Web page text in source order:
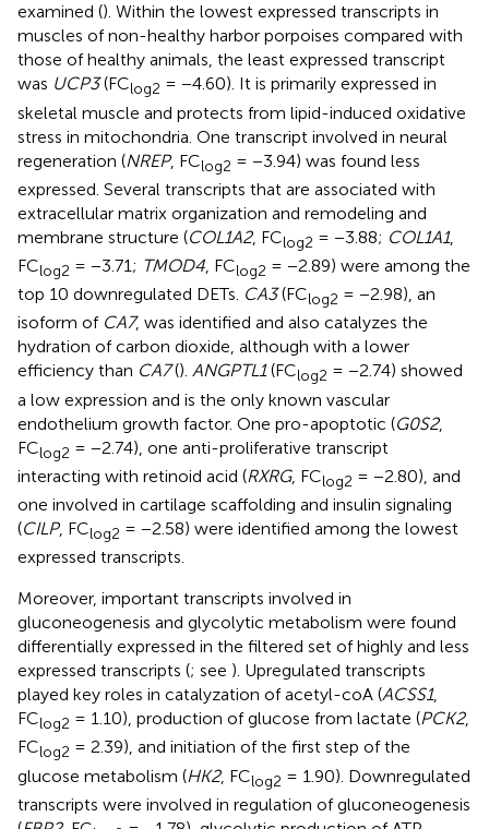
examined (). Within the lowest expressed transcripts in
muscles of non-healthy harbor porpoises compared with
those of healthy animals, the least expressed transcript
was UCP3(FClog2 = −4.60). It is primarily expressed in
skeletal muscle and protects from lipid-induced oxidative
stress in mitochondria. One transcript involved in neural
regeneration (NREP, FClog2 = −3.94) was found less
expressed. Several transcripts that are associated with
extracellular matrix organization and remodeling and
membrane structure (COL1A2, FClog2 = −3.88; COL1A1,
FClog2 = −3.71; TMOD4, FClog2 = −2.89) were among the
top 10 downregulated DETs. CA3(FClog2 = −2.98), an
isoform of CA7, was identified and also catalyzes the
hydration of carbon dioxide, although with a lower
efficiency than CA7(). ANGPTL1(FClog2 = −2.74) showed
a low expression and is the only known vascular
endothelium growth factor. One pro-apoptotic (G0S2,
FClog2 = −2.74), one anti-proliferative transcript
interacting with retinoid acid (RXRG, FClog2 = −2.80), and
one involved in cartilage scaffolding and insulin signaling
(CILP, FClog2 = −2.58) were identified among the lowest
expressed transcripts.
Moreover, important transcripts involved in
gluconeogenesis and glycolytic metabolism were found
differentially expressed in the filtered set of highly and less
expressed transcripts (; see ). Upregulated transcripts
played key roles in catalyzation of acetyl-coA (ACSS1,
FClog2 = 1.10), production of glucose from lactate (PCK2,
FClog2 = 2.39), and initiation of the first step of the
glucose metabolism (HK2, FClog2 = 1.90). Downregulated
transcripts were involved in regulation of gluconeogenesis